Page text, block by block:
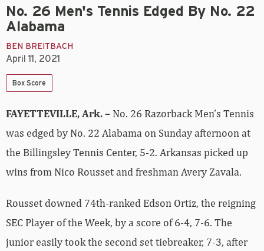
No. 26 Men's Tennis Edged By No. 22
Alabama
BEN BREITBACH
April 11, 2021
Box Score
FAYETTEVILLE, Ark. – No. 26 Razorback Men’s Tennis
was edged by No. 22 Alabama on Sunday afternoon at
the Billingsley Tennis Center, 5-2. Arkansas picked up
wins from Nico Rousset and freshman Avery Zavala.
Rousset downed 74th-ranked Edson Ortiz, the reigning
SEC Player of the Week, by a score of 6-4, 7-6. The
junior easily took the second set tiebreaker, 7-3, after